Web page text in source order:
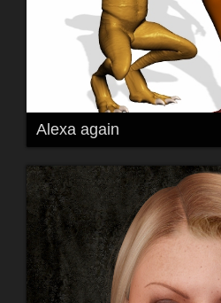
Alexa again